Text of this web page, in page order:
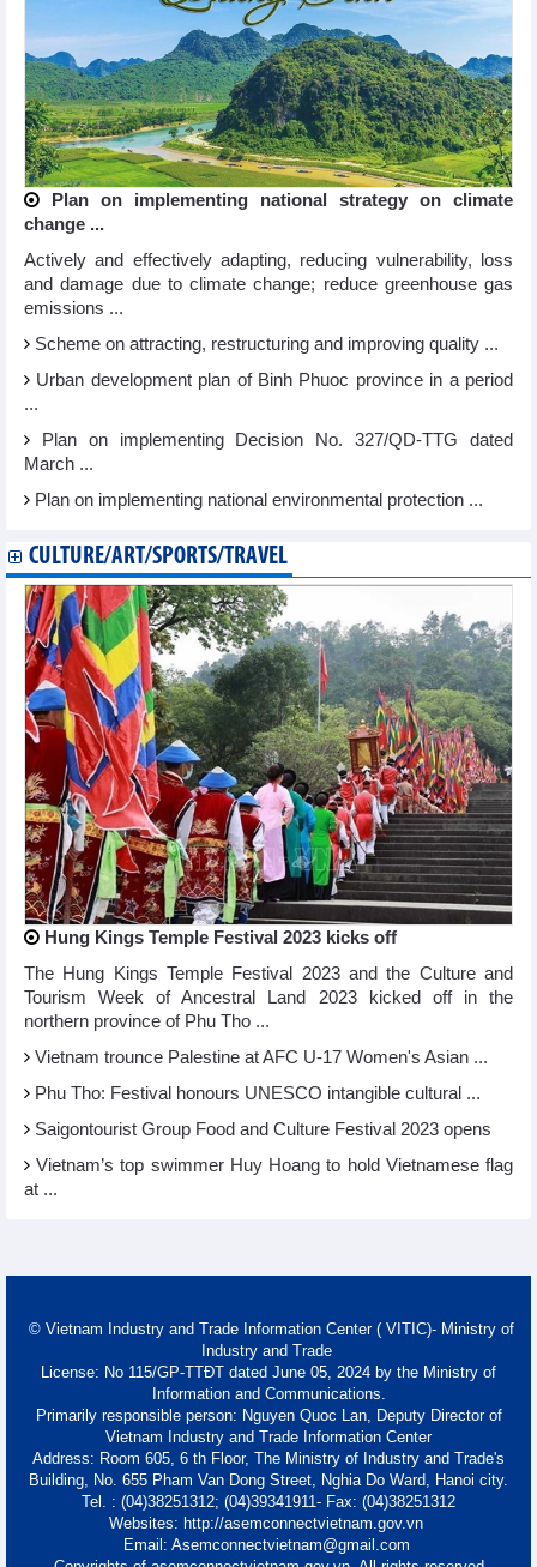
Plan on implementing national strategy on climate
change ...
Actively and effectively adapting, reducing vulnerability, loss
and damage due to climate change; reduce greenhouse gas
emissions ...
Scheme on attracting, restructuring and improving quality ...
Urban development plan of Binh Phuoc province in a period
...
Plan on implementing Decision No. 327/QD-TTG dated
March ...
Plan on implementing national environmental protection ...
CULTURE/ART/SPORTS/TRAVEL
Hung Kings Temple Festival 2023 kicks off
The Hung Kings Temple Festival 2023 and the Culture and
Tourism Week of Ancestral Land 2023 kicked off in the
northern province of Phu Tho ...
Vietnam trounce Palestine at AFC U-17 Women's Asian ...
Phu Tho: Festival honours UNESCO intangible cultural ...
Saigontourist Group Food and Culture Festival 2023 opens
Vietnam’s top swimmer Huy Hoang to hold Vietnamese flag
at ...
© Vietnam Industry and Trade Information Center ( VITIC)- Ministry of
Industry and Trade
License: No 115/GP-TTĐT dated June 05, 2024 by the Ministry of
Information and Communications.
Primarily responsible person: Nguyen Quoc Lan, Deputy Director of
Vietnam Industry and Trade Information Center
Address: Room 605, 6 th Floor, The Ministry of Industry and Trade's
Building, No. 655 Pham Van Dong Street, Nghia Do Ward, Hanoi city.
Tel. : (04)38251312; (04)39341911- Fax: (04)38251312
Websites: http://asemconnectvietnam.gov.vn
Email: Asemconnectvietnam@gmail.com